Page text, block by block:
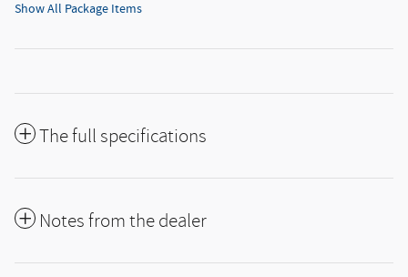
Show All Package Items
The full specifications
Notes from the dealer